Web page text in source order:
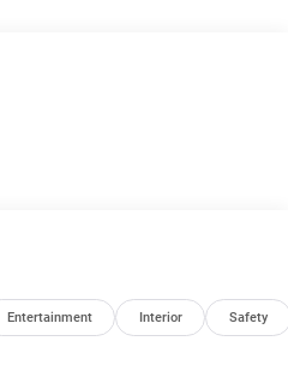
Entertainment Interior Safety